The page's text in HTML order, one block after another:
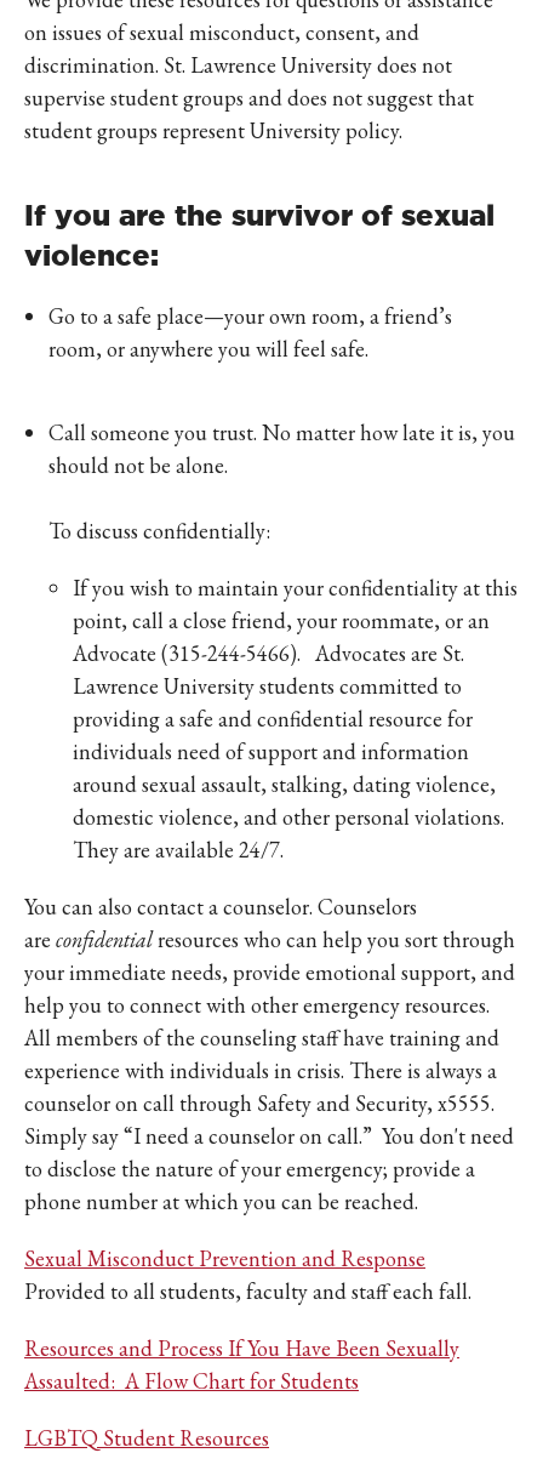
on issues of sexual misconduct, consent, and
discrimination. St. Lawrence University does not
supervise student groups and does not suggest that
student groups represent University policy.
If you are the survivor of sexual
violence:
Go to a safe place—your own room, a friend’s
room, or anywhere you will feel safe.
Call someone you trust. No matter how late it is, you
should not be alone.
To discuss confidentially:
If you wish to maintain your confidentiality at this
point, call a close friend, your roommate, or an
Advocate (315-244-5466). Advocates are St.
Lawrence University students committed to
providing a safe and confidential resource for
individuals need of support and information
around sexual assault, stalking, dating violence,
domestic violence, and other personal violations.
They are available 24/7.
You can also contact a counselor. Counselors
are confidentialresources who can help you sort through
your immediate needs, provide emotional support, and
help you to connect with other emergency resources.
All members of the counseling staff have training and
experience with individuals in crisis. There is always a
counselor on call through Safety and Security, x5555.
Simply say “I need a counselor on call.” You don't need
to disclose the nature of your emergency; provide a
phone number at which you can be reached.
Sexual Misconduct Prevention and Response
Provided to all students, faculty and staff each fall.
Resources and Process If You Have Been Sexually
Assaulted: A Flow Chart for Students
LGBTQ Student Resources